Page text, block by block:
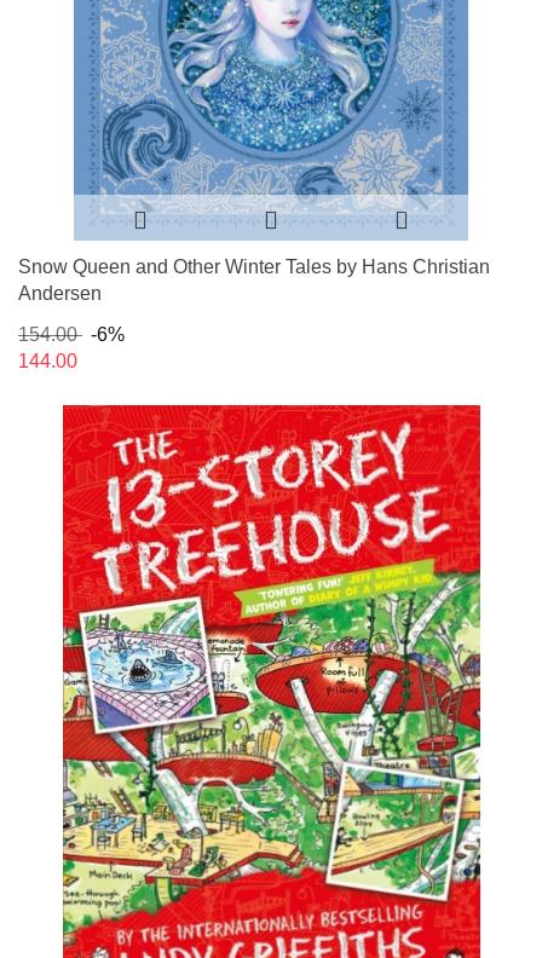
Snow Queen and Other Winter Tales by Hans Christian
Andersen
154.00
-6%
144.00